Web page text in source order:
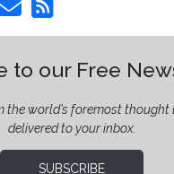
to our Free
the world’s foremost thought
delivered to your inbox.
SUBSCRIBE